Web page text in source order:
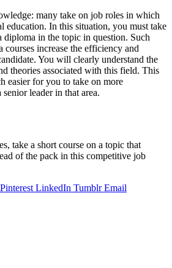
many take on job roles in which
education. In this situation, you must take
diploma in the topic in question. Such
courses increase the efficiency and
You will clearly understand the
theories associated with this field. This
easier for you to take on more
leader in that area.
take a short course on a topic that
of the pack in this competitive job
Pinterest LinkedIn Tumblr Email